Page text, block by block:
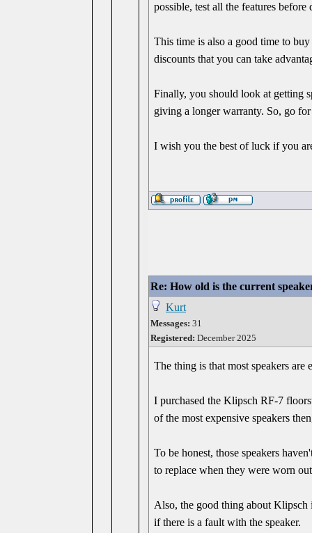
possible, test all the features
This time is also a good time to
discounts that you can take
Finally, you should look at getting
giving a longer warranty. So, go
I wish you the best of luck if you
Re: How old is the current
Kurt
Messages: 31
Registered: December 2025
The thing is that most speakers are
I purchased the Klipsch RF-7
of the most expensive speakers
To be honest, those speakers
to replace when they were worn
Also, the good thing about Klipsch
if there is a fault with the speaker.